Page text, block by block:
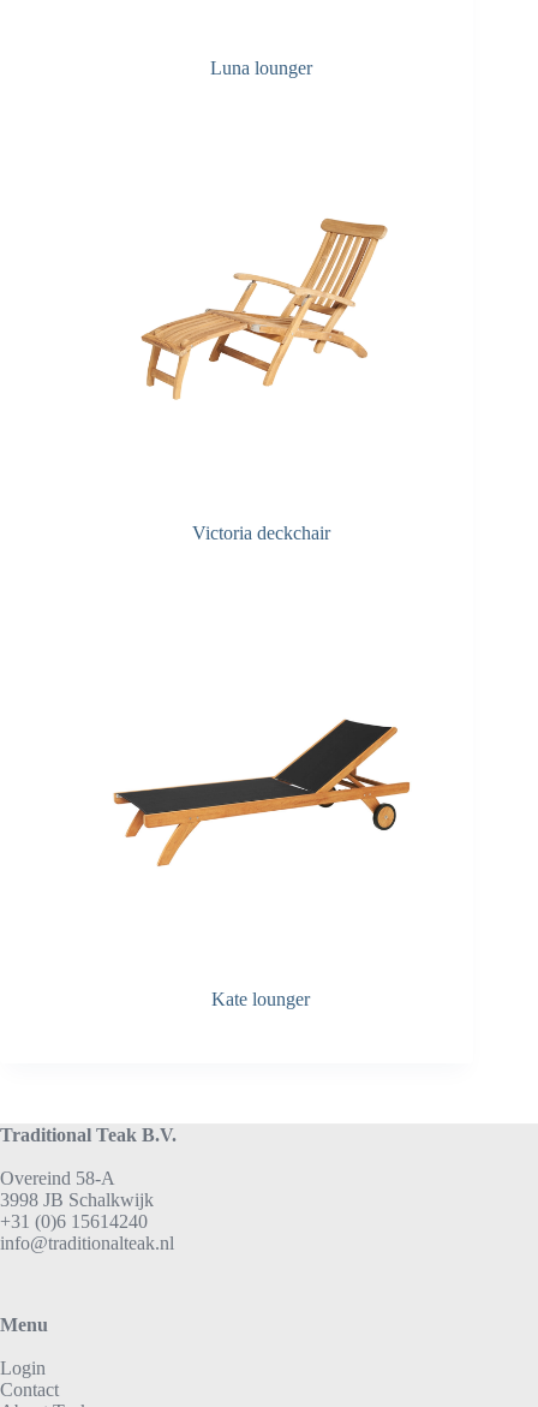
Luna lounger
Victoria deckchair
Kate lounger
Traditional Teak B.V.
Overeind 58-A
3998 JB Schalkwijk
+31 (0)6 15614240
info@traditionalteak.nl
Menu
Login
Contact